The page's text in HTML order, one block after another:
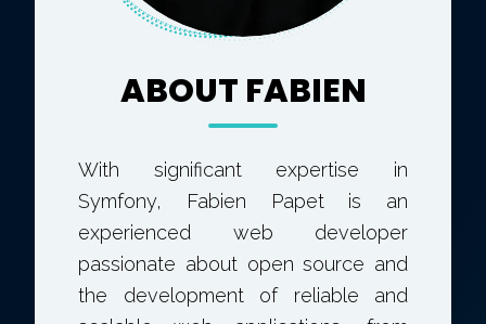
ABOUT FABIEN
With significant expertise in
Symfony, Fabien Papet is an
experienced web developer
passionate about open source and
the development of reliable and